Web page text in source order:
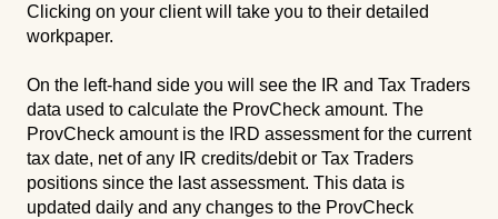
Clicking on your client will take you to their detailed
workpaper.
On the left-hand side you will see the IR and Tax Traders
data used to calculate the ProvCheck amount. The
ProvCheck amount is the IRD assessment for the current
tax date, net of any IR credits/debit or Tax Traders
positions since the last assessment. This data is
updated daily and any changes to the ProvCheck